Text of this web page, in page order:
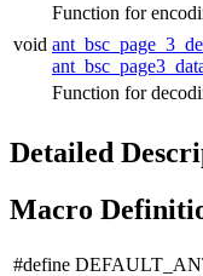
Function for
void
Function for
Detailed
Macro
#define